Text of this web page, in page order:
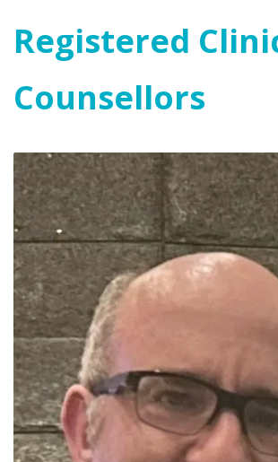
Registered
Counsellors